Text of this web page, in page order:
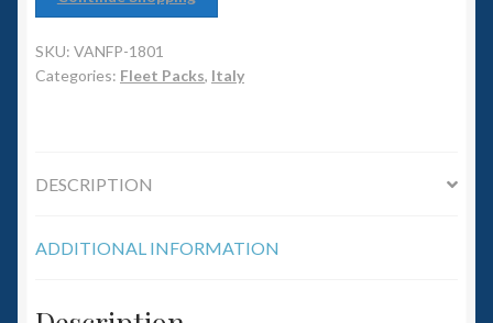
Squadron Commander
1/700th Scenery
SKU: VANFP-1801
Categories: Fleet Packs, Italy
DESCRIPTION
ADDITIONAL INFORMATION